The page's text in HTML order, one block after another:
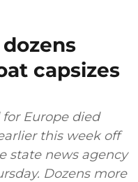
capsizes
Europe died
this week off
state news agency
Dozens more